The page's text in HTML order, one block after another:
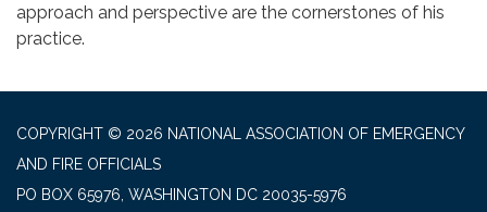
approach and perspective are the cornerstones of his
practice.
COPYRIGHT © 2026 NATIONAL ASSOCIATION OF EMERGENCY
AND FIRE OFFICIALS
PO BOX 65976, WASHINGTON DC 20035-5976